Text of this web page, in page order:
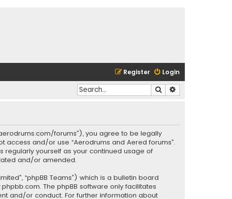
Login
Register
Search
aerodrums.com/forums”), you agree to be legally
and/or use “Aerodrums and Aered forums”.
regularly yourself as your continued usage of
and/or amended.
“phpBB Teams”) which is a bulletin board
. The phpBB software only facilitates
and/or conduct. For further information about